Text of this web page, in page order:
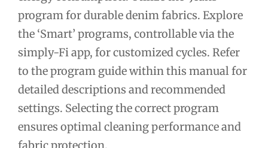
program for durable denim fabrics. Explore
the ‘Smart’ programs, controllable via the
simply-Fi app, for customized cycles. Refer
to the program guide within this manual for
detailed descriptions and recommended
settings. Selecting the correct program
ensures optimal cleaning performance and